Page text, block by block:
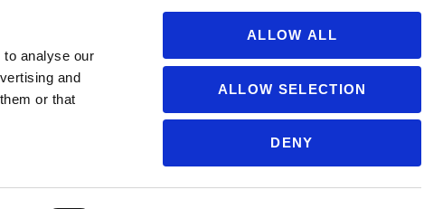
to analyse our
and
or that
ALLOW ALL
ALLOW SELECTION
DENY
sales@soccervillage.com